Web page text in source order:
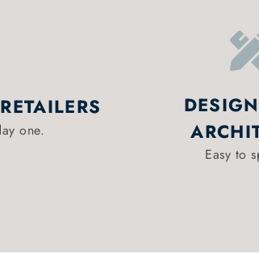
one.
Easy to